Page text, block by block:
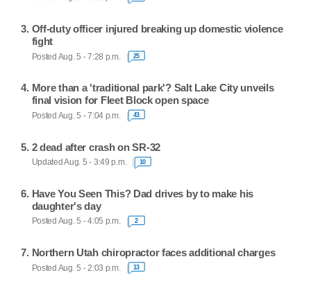
Off-duty officer injured breaking up domestic violence
fight
Posted Aug. 5 - 7:28 p.m. 25
More than a 'traditional park'? Salt Lake City unveils
final vision for Fleet Block open space
Posted Aug. 5 - 7:04 p.m. 43
2 dead after crash on SR-32
Updated Aug. 5 - 3:49 p.m. 10
Have You Seen This? Dad drives by to make his
daughter's day
Posted Aug. 5 - 4:05 p.m. 2
Northern Utah chiropractor faces additional charges
Posted Aug. 5 - 2:03 p.m. 13